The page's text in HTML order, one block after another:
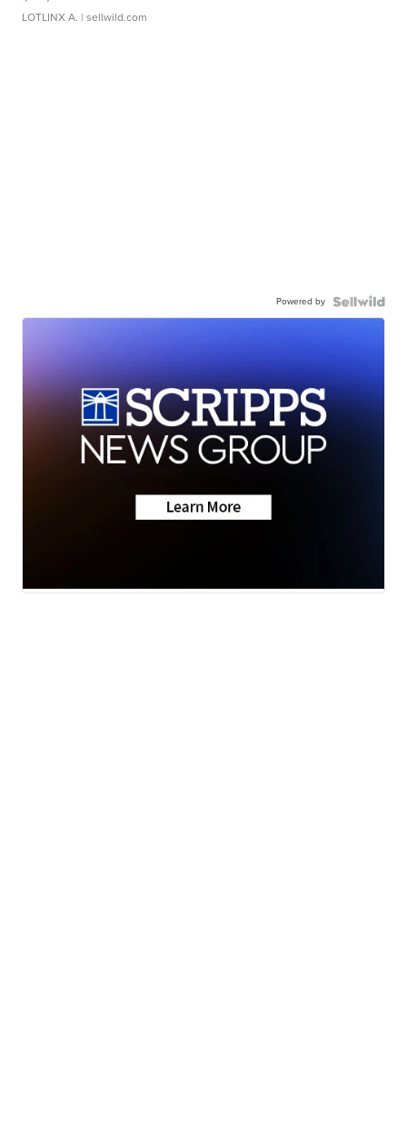
LOTLINX A. | sellwild.com
Powered by